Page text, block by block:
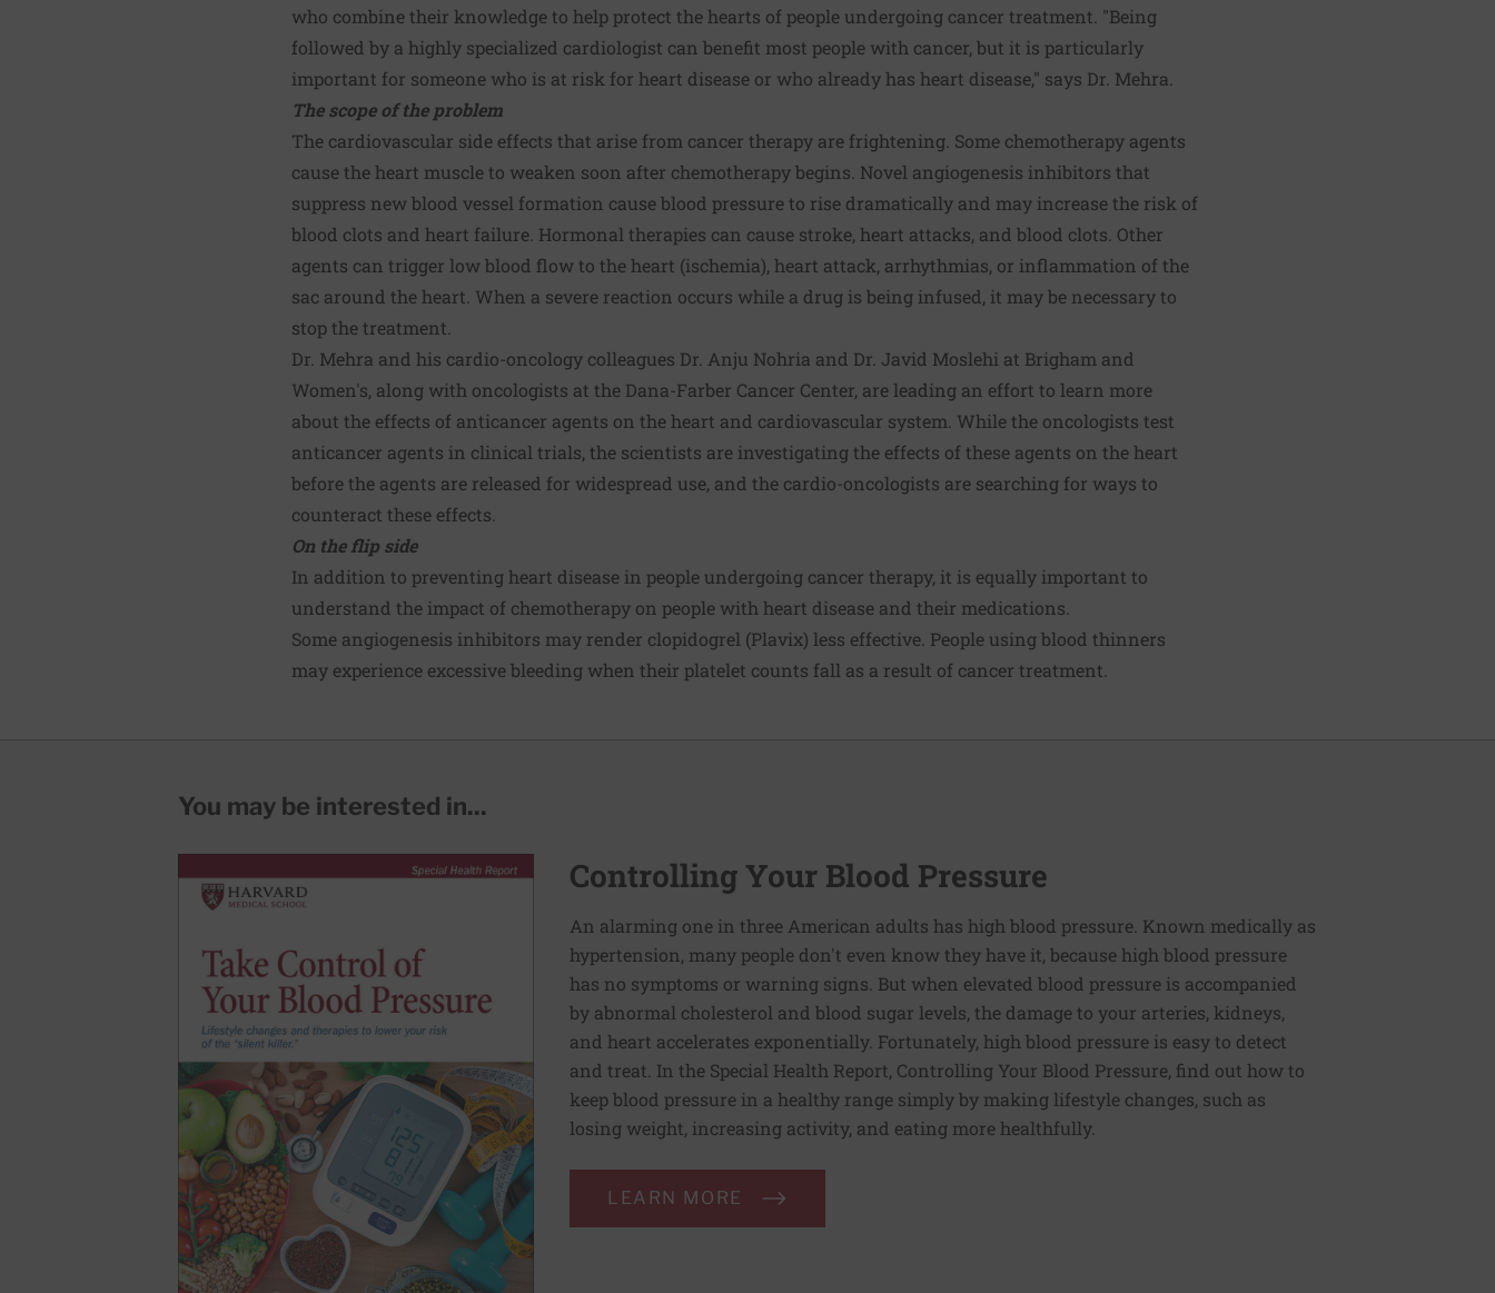
who combine their knowledge to help protect the hearts of people undergoing cancer treatment. "Being
followed by a highly specialized cardiologist can benefit most people with cancer, but it is particularly
important for someone who is at risk for heart disease or who already has heart disease," says Dr. Mehra.
The scope of the problem
The cardiovascular side effects that arise from cancer therapy are frightening. Some chemotherapy agents
cause the heart muscle to weaken soon after chemotherapy begins. Novel angiogenesis inhibitors that
suppress new blood vessel formation cause blood pressure to rise dramatically and may increase the risk of
blood clots and heart failure. Hormonal therapies can cause stroke, heart attacks, and blood clots. Other
agents can trigger low blood flow to the heart (ischemia), heart attack, arrhythmias, or inflammation of the
sac around the heart. When a severe reaction occurs while a drug is being infused, it may be necessary to
stop the treatment.
Dr. Mehra and his cardio-oncology colleagues Dr. Anju Nohria and Dr. Javid Moslehi at Brigham and
Women's, along with oncologists at the Dana-Farber Cancer Center, are leading an effort to learn more
about the effects of anticancer agents on the heart and cardiovascular system. While the oncologists test
anticancer agents in clinical trials, the scientists are investigating the effects of these agents on the heart
before the agents are released for widespread use, and the cardio-oncologists are searching for ways to
counteract these effects.
On the flip side
In addition to preventing heart disease in people undergoing cancer therapy, it is equally important to
understand the impact of chemotherapy on people with heart disease and their medications.
Some angiogenesis inhibitors may render clopidogrel (Plavix) less effective. People using blood thinners
may experience excessive bleeding when their platelet counts fall as a result of cancer treatment.
You may be interested in...
Controlling Your Blood Pressure
An alarming one in three American adults has high blood pressure. Known medically as
hypertension, many people don't even know they have it, because high blood pressure
has no symptoms or warning signs. But when elevated blood pressure is accompanied
by abnormal cholesterol and blood sugar levels, the damage to your arteries, kidneys,
and heart accelerates exponentially. Fortunately, high blood pressure is easy to detect
and treat. In the Special Health Report, Controlling Your Blood Pressure, find out how to
keep blood pressure in a healthy range simply by making lifestyle changes, such as
losing weight, increasing activity, and eating more healthfully.
LEARN MORE